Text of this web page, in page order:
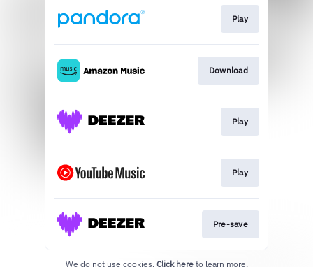
Play
Download
Play
Play
Pre-save
We do not use cookies. Click here to learn more.